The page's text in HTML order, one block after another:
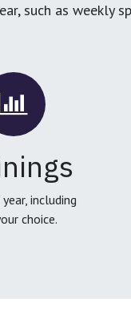
such as weekly
including
choice.